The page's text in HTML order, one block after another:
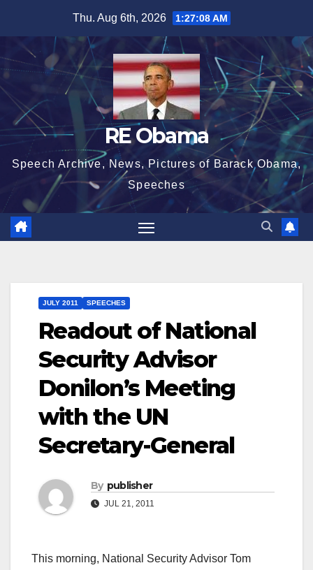
content
Thu. Aug 6th, 2026 1:27:09 AM
RE Obama
Speech Archive, News, Pictures of Barack Obama,
Speeches
JULY 2011 SPEECHES
Readout of National
Security Advisor
Donilon’s Meeting
with the UN
Secretary-General
By publisher
JUL 21, 2011
This morning, National Security Advisor Tom